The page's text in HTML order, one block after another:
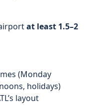
at least 1.5–2
(Monday
holidays)
layout